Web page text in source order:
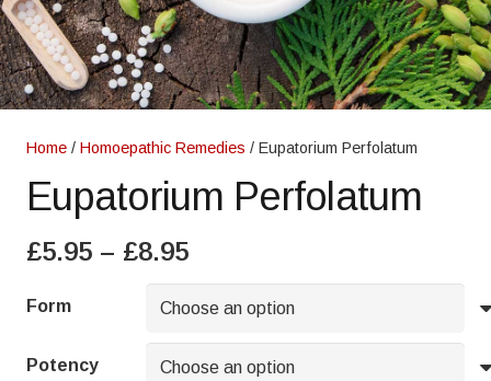
Home / Homoepathic Remedies / Eupatorium Perfolatum
Eupatorium Perfolatum
£5.95 – £8.95Price
range:
£5.95
through
£8.95
Form
Potency